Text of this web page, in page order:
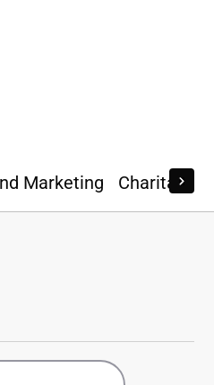
Marketing Charitable